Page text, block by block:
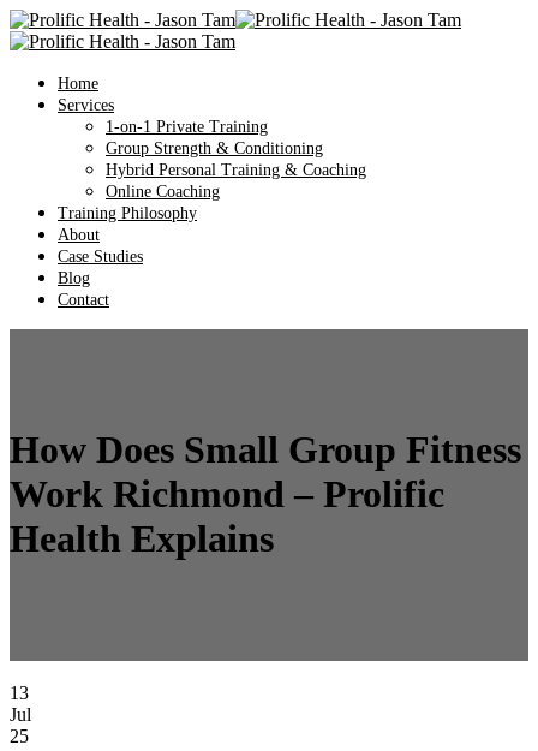
Home
Services
1-on-1 Private Training
Group Strength & Conditioning
Hybrid Personal Training & Coaching
Online Coaching
Training Philosophy
About
Case Studies
Blog
Contact
How Does Small Group Fitness
Work Richmond – Prolific
Health Explains
13
Jul
25